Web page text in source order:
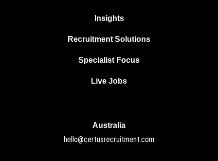
Insights
Recruitment Solutions
Specialist Focus
Live Jobs
Australia
hello@certusrecruitment.com